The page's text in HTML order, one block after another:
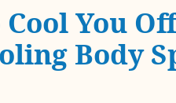
You
Body